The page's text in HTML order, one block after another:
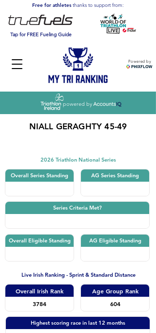
Powered by
Free for athletesthanks to support from:
Tap for FREE Fueling Guide
powered by
NIALL GERAGHTY 45-49
2026 Triathlon National Series
Overall Series Standing AG Series Standing
Series Criteria Met?
Overall Eligible Standing AG Eligible Standing
Live Irish Ranking - Sprint & Standard Distance
Overall Irish Rank
3784
Age Group Rank
604
Highest scoring race in last 12 months